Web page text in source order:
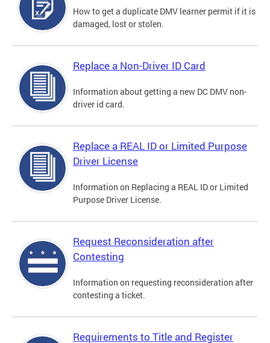
How to get a duplicate DMV learner permit if it is
damaged, lost or stolen.
Replace a Non-Driver ID Card
Information about getting a new DC DMV non-
driver id card.
Replace a REAL ID or Limited Purpose
Driver License
Information on Replacing a REAL ID or Limited
Purpose Driver License.
Request Reconsideration after
Contesting
Information on requesting reconsideration after
contesting a ticket.
Requirements to Title and Register